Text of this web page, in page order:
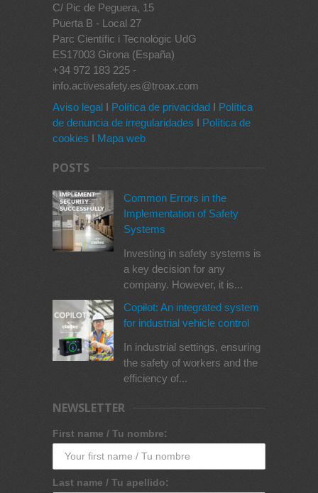
C/ Pic de Peguera, 15
Puerta B - Local 27
Parc Científic i Tecnològic UdG
ES17003 Girona (España)
+34 972 183 225 -
info.activesafety.es@troax.com
Aviso legal I Política de privacidad I Política
de denuncia de irregularidades I Política de
cookies I Mapa web
POSTS
Common Errors in the
Implementation of Safety
Systems
Investing in safety systems is
a key decision for any
company. However, it is...
Copilot: An integrated system
for industrial vehicle control
In industrial settings, ensuring
the safety of workers and the
efficiency of...
NEWSLETTER
First name / Tu nombre:
Last name / Tu apellido: